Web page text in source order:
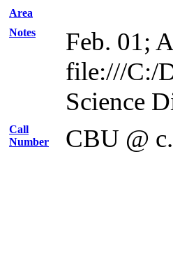
Area
Notes
Feb. 01;
file:///C:/
Science
Call
Number
CBU @